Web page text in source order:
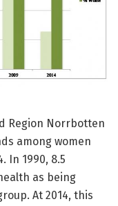
Region Norrbotten
among women
In 1990, 8.5
as being
At 2014, this